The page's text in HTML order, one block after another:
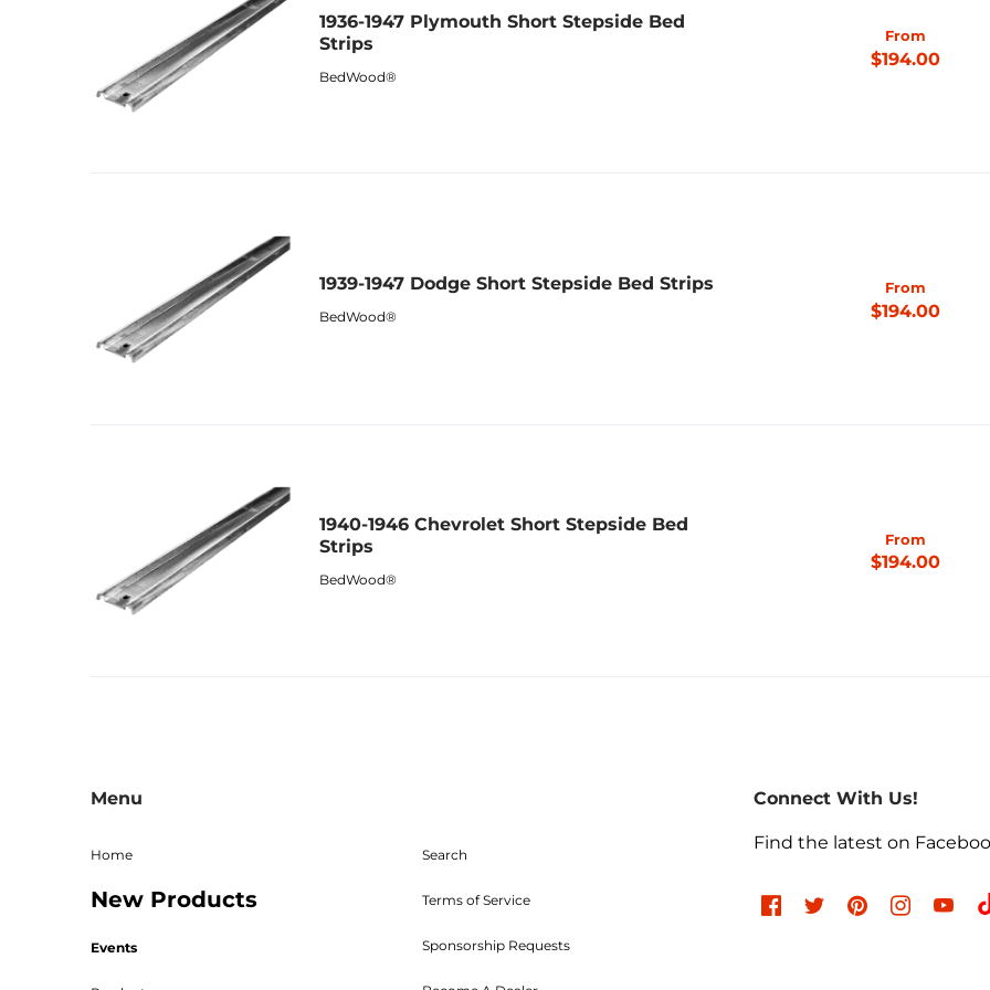
1936-1947 Plymouth Short Stepside Bed
Strips
BedWood®
From
$194.00
1939-1947 Dodge Short Stepside Bed Strips
BedWood®
From
$194.00
1940-1946 Chevrolet Short Stepside Bed
Strips
BedWood®
From
$194.00
Menu
Home
New Products
Events
Search
Terms of Service
Sponsorship Requests
Connect With Us!
Find the latest on